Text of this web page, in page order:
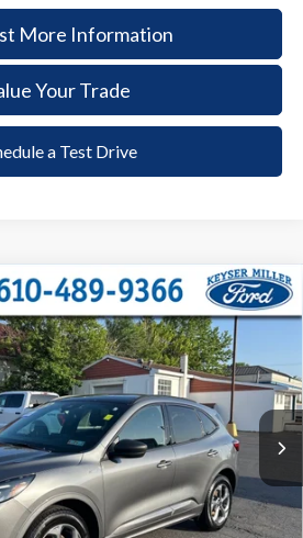
More Information
Your Trade
a Test Drive
Stock:6116Model:U9M
Ext. Int.
FINANCE
$26,885
DEALER PRICE
Less
+$490